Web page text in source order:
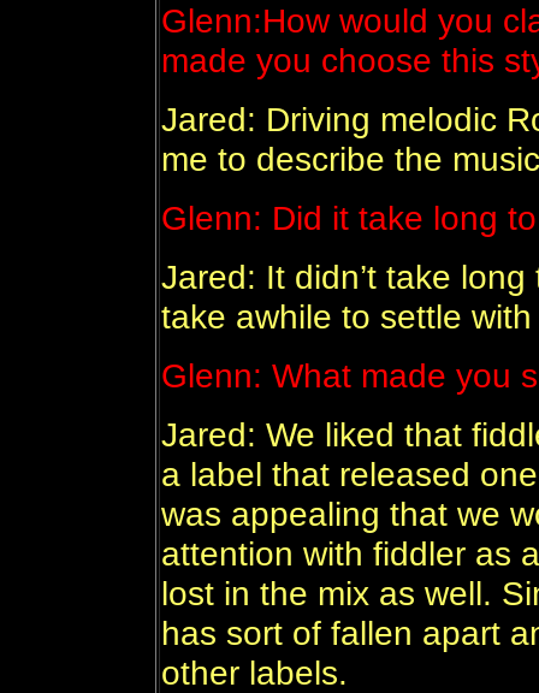
Glenn:How would you
made you choose this
Jared: Driving melodic
me to describe the
Glenn: Did it take long
Jared: It didn’t take
take awhile to settle
Glenn: What made you
Jared: We liked that
a label that released
was appealing that we
attention with fiddler as
lost in the mix as well.
has sort of fallen apart
other labels.